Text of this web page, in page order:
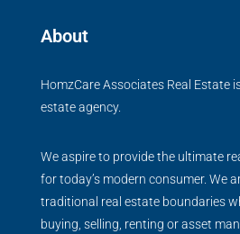
About
HomzCare Associates Real Estate
estate agency.
We aspire to provide the ultimate
for today’s modern consumer. We
traditional real estate boundaries
buying, selling, renting or asset